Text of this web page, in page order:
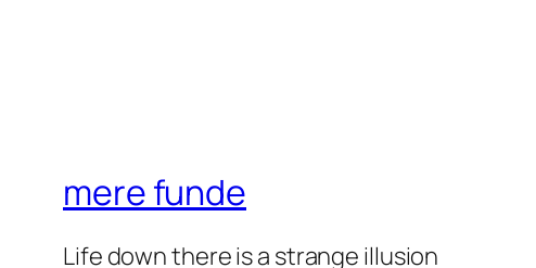
mere funde
Life down there is a strange illusion